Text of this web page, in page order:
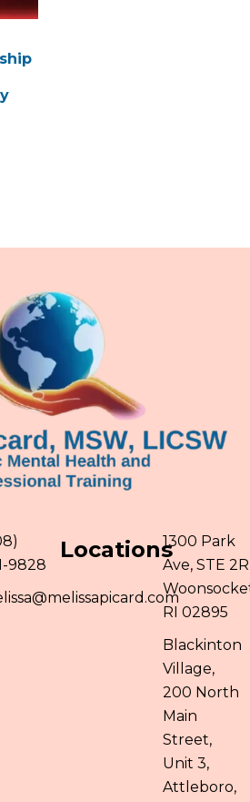
9828
Locations1300 Park
Ave, STE 2R
RI 02895
Blackinton
Village,
200 North
Main
Street,
Unit 3,
Attleboro,